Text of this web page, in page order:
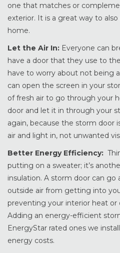
one that matches or
exterior. It is a great way to
home.
Let the Air In: Everyone can
have a door that they use to
have to worry about not being
can open the screen in your
of fresh air to go through your
door and let it in through your
again, because the storm door
air and light in, not unwanted
Better Energy Efficiency:
putting on a sweater; it’s
insulation. A storm door can
outside air from getting into
preventing your interior heat
Adding an energy-efficient
EnergyStar rated ones we
energy costs.